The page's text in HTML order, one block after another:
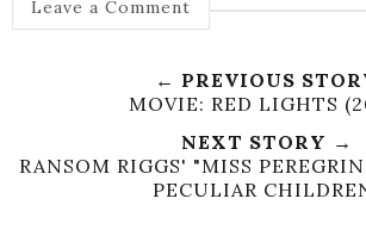
Leave a Comment
← PREVIOUS
MOVIE: RED LIGHTS
NEXT STORY →
RANSOM RIGGS' "MISS
PECULIAR